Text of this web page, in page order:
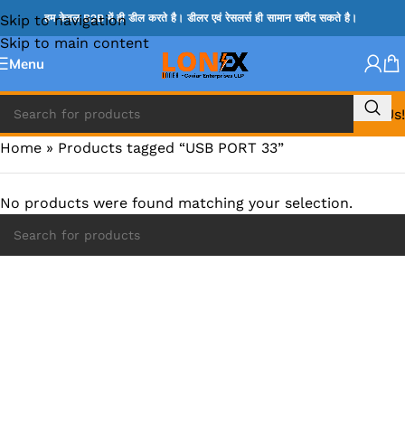
Skip to navigation
Skip to main content
हम केवल B2B में ही डील करते है। डीलर एवं रेसलर्स ही सामान खरीद सकते है।
Menu
Call Us!
Home » Products tagged “USB PORT 33”
No products were found matching your selection.